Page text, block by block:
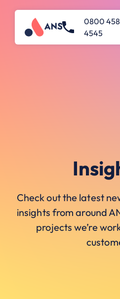
0800 458
4545
Check out the latest
insights from around
projects we’re